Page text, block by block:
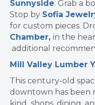
Sunnyside. Grab a
Stop by Sofia
for custom pieces.
Chamber, in the
additional
Mill Valley Lumber
This century-old
downtown has been